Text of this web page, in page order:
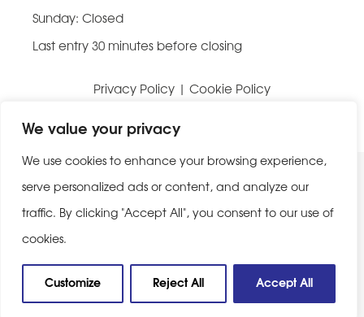
We value your privacy
We use cookies to enhance your browsing experience,
serve personalized ads or content, and analyze our
traffic. By clicking "Accept All", you consent to our use of
cookies.
Customize Reject All Accept All
Sunday: Closed
Last entry 30 minutes before closing
Privacy Policy | Cookie Policy